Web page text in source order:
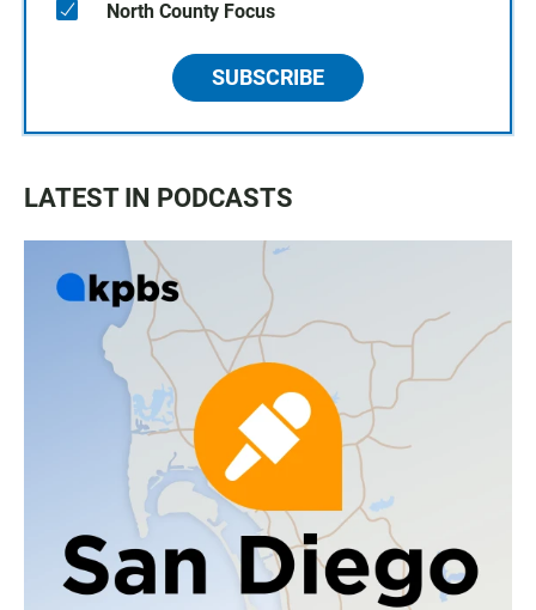
North County Focus
SUBSCRIBE
LATEST IN PODCASTS